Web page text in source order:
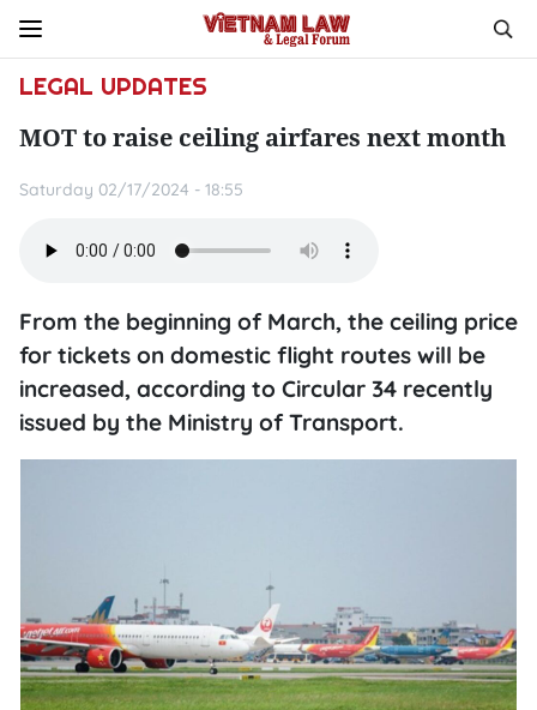
LEGAL UPDATES
MOT to raise ceiling airfares next month
Saturday 02/17/2024 - 18:55
From the beginning of March, the ceiling price
for tickets on domestic flight routes will be
increased, according to Circular 34 recently
issued by the Ministry of Transport.